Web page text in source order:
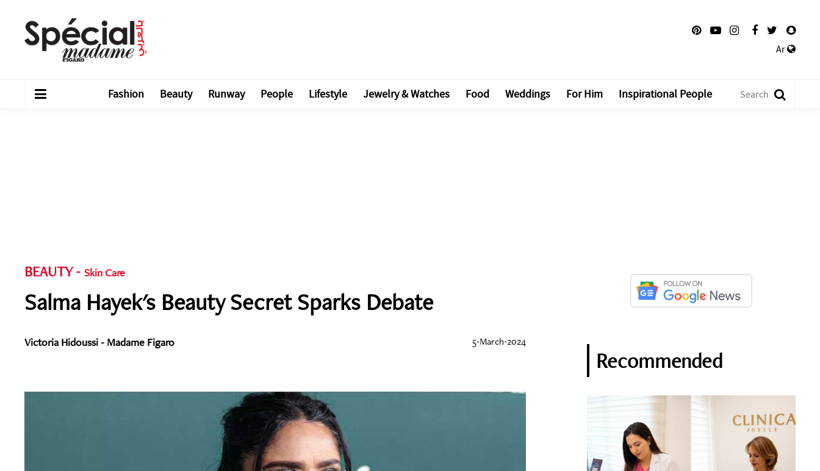
Ar
Fashion Beauty Runway People Lifestyle Jewelry & Watches Food Weddings For Him Inspirational People
BEAUTY- Skin Care
Salma Hayek's Beauty Secret Sparks Debate
Victoria Hidoussi - Madame Figaro 5-March-2024
Recommended